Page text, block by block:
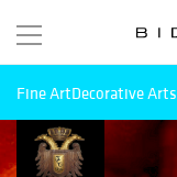
Fine ArtDecorative Arts